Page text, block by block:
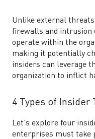
Unlike external
firewalls and intrusion
operate within the
making it potentially
insiders can leverage
organization to inflict
4 Types of Insider
Let’s explore four
enterprises must take